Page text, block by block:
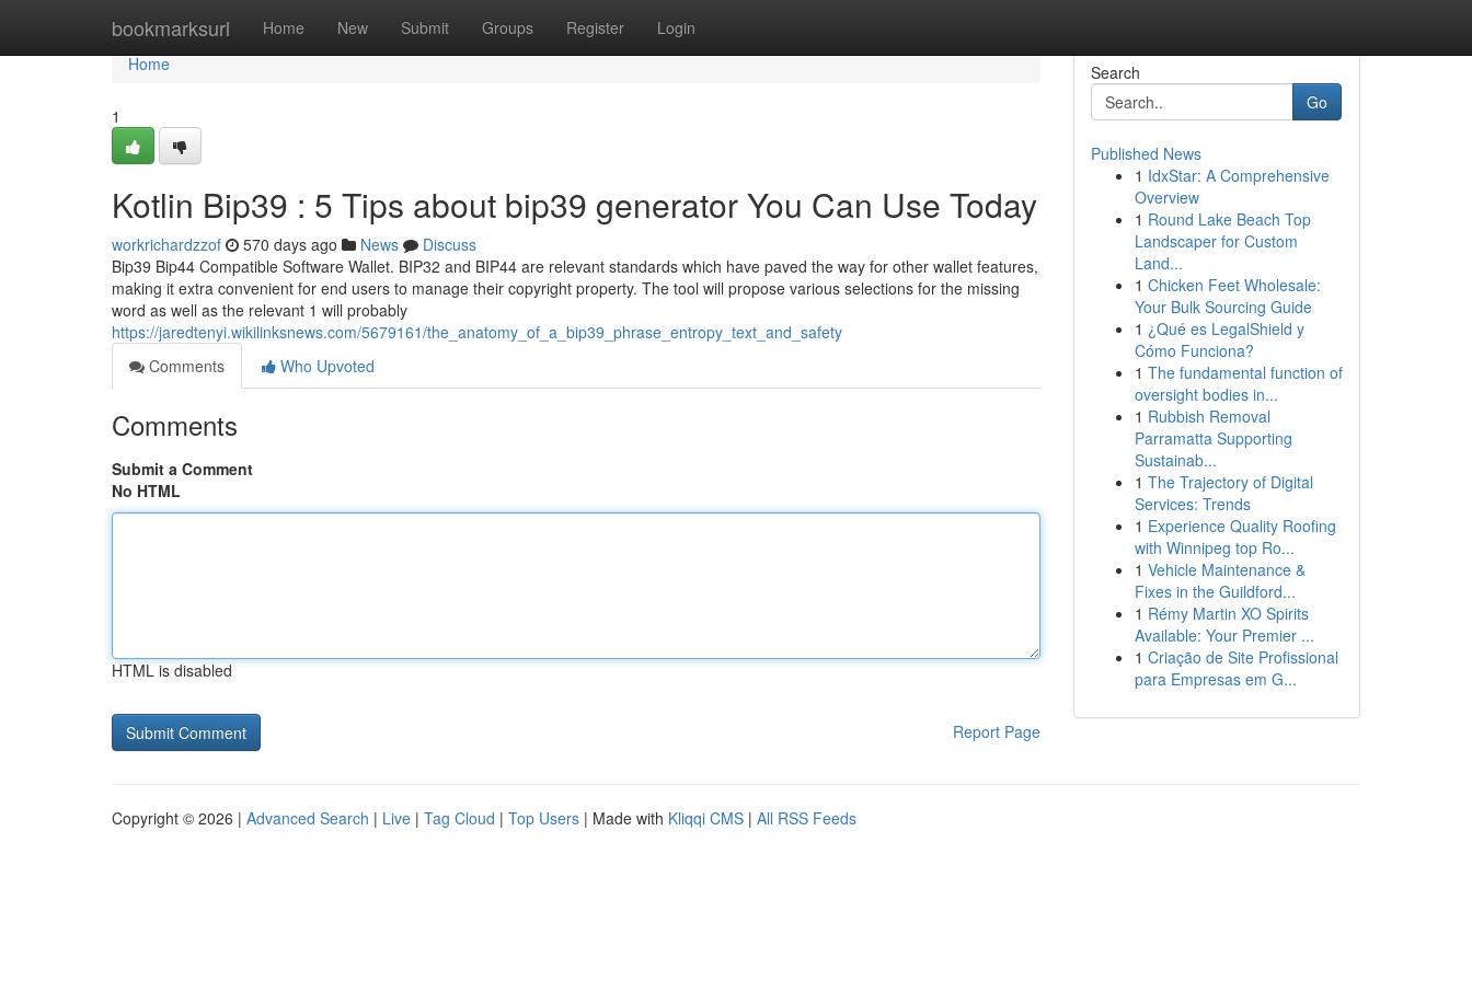
bookmarksurl Home New Submit Groups Register Login
Home
Home
1
Kotlin Bip39 : 5 Tips about bip39 generator You Can Use Today
workrichardzzof 570 days ago News
Discuss
Bip39 Bip44 Compatible Software Wallet. BIP32 and BIP44 are relevant standards which have paved the way for other wallet features,
making it extra convenient for end users to manage their copyright property. The tool will propose various selections for the missing
word as well as the relevant 1 will probably
https://jaredtenyi.wikilinksnews.com/5679161/the_anatomy_of_a_bip39_phrase_entropy_text_and_safety
Comments
Who Upvoted
Comments
Submit a Comment
No HTML
HTML is disabled
Report Page
Search
Go
Published News
1 IdxStar: A Comprehensive
Overview
1 Round Lake Beach Top
Landscaper for Custom
Land...
1 Chicken Feet Wholesale:
Your Bulk Sourcing Guide
1 ¿Qué es LegalShield y
Cómo Funciona?
1 The fundamental function of
oversight bodies in...
1 Rubbish Removal
Parramatta Supporting
Sustainab...
1 The Trajectory of Digital
Services: Trends
1 Experience Quality Roofing
with Winnipeg top Ro...
1 Vehicle Maintenance &
Fixes in the Guildford...
1 Rémy Martin XO Spirits
Available: Your Premier ...
1 Criação de Site Profissional
para Empresas em G...
Copyright © 2026 | Advanced Search | Live | Tag Cloud | Top Users | Made with Kliqqi CMS | All RSS Feeds